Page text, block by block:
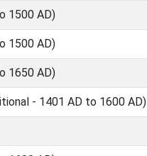
1500 AD)
1500 AD)
1650 AD)
- 1401 AD to 1600 AD)